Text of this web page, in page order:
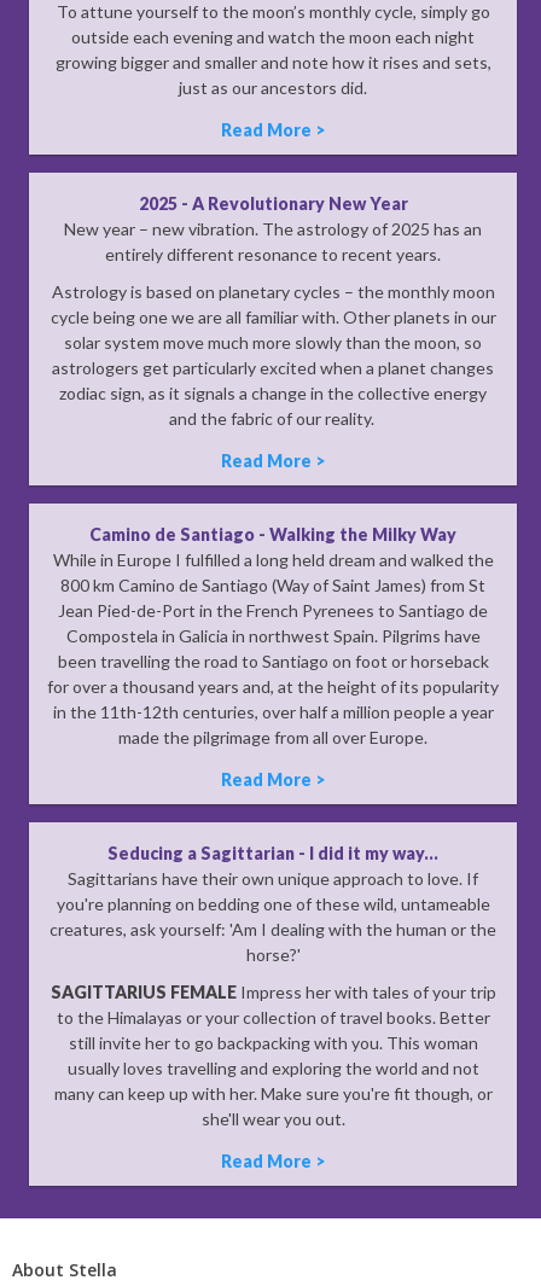
To attune yourself to the moon’s monthly cycle, simply go
outside each evening and watch the moon each night
growing bigger and smaller and note how it rises and sets,
just as our ancestors did.
Read More >
2025 - A Revolutionary New Year
New year – new vibration. The astrology of 2025 has an
entirely different resonance to recent years.
Astrology is based on planetary cycles – the monthly moon
cycle being one we are all familiar with. Other planets in our
solar system move much more slowly than the moon, so
astrologers get particularly excited when a planet changes
zodiac sign, as it signals a change in the collective energy
and the fabric of our reality.
Read More >
Camino de Santiago - Walking the Milky Way
While in Europe I fulfilled a long held dream and walked the
800 km Camino de Santiago (Way of Saint James) from St
Jean Pied-de-Port in the French Pyrenees to Santiago de
Compostela in Galicia in northwest Spain. Pilgrims have
been travelling the road to Santiago on foot or horseback
for over a thousand years and, at the height of its popularity
in the 11th-12th centuries, over half a million people a year
made the pilgrimage from all over Europe.
Read More >
Seducing a Sagittarian - I did it my way...
Sagittarians have their own unique approach to love. If
you're planning on bedding one of these wild, untameable
creatures, ask yourself: 'Am I dealing with the human or the
horse?'
SAGITTARIUS FEMALEImpress her with tales of your trip
to the Himalayas or your collection of travel books. Better
still invite her to go backpacking with you. This woman
usually loves travelling and exploring the world and not
many can keep up with her. Make sure you're fit though, or
she'll wear you out.
Read More >
About Stella